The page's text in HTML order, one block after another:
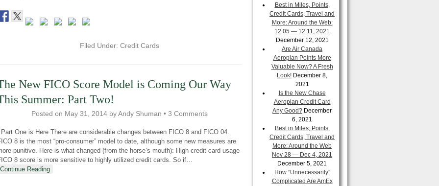
Filed Under: Credit Cards
New FICO Score Model is Coming Our Way
Summer: Part Two!
Posted on May 31, 2014 byAndy Shuman • 3 Comments
One is Here There are considerable changes between FICO 8 and FICO 04.
8 is the most “pro-consumer” model to date, although some new measures are
punitive. Here is what changed (from the horse’s mouth): High credit card usage
8 score is more sensitive to highly utilized credit cards. So if…
Continue Reading
Best in Miles, Points,
Credit Cards, Travel and
More: Around the Web:
12.05 — 12.11, 2021
December 12, 2021
Are Air Canada
Aeroplan Points More
Valuable Now? A Fresh
Look! December 8,
2021
Is the New Chase
Aeroplan Credit Card
Any Good? December
6, 2021
Best in Miles, Points,
Credit Cards, Travel and
More: Around the Web
Nov 28 — Dec 4, 2021
December 5, 2021
How “Unnecessarily”
Complicated Are AmEx